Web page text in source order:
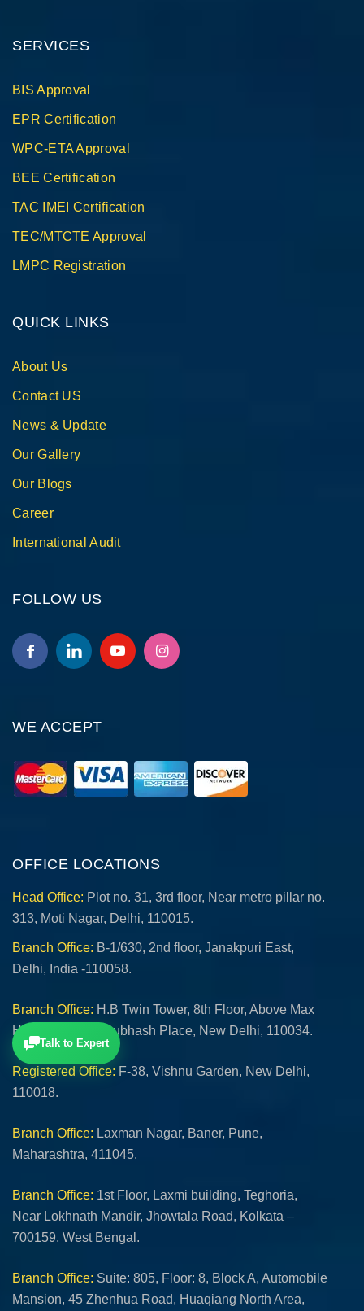
SERVICES
BIS Approval
EPR Certification
WPC-ETA Approval
BEE Certification
TAC IMEI Certification
TEC/MTCTE Approval
LMPC Registration
QUICK LINKS
About Us
Contact US
News & Update
Our Gallery
Our Blogs
Career
International Audit
FOLLOW US
WE ACCEPT
OFFICE LOCATIONS
Head Office: Plot no. 31, 3rd floor, Near metro pillar no.
313, Moti Nagar, Delhi, 110015.
Branch Office: B-1/630, 2nd floor, Janakpuri East,
Delhi, India -110058.
Branch Office: H.B Twin Tower, 8th Floor, Above Max
Hospital, Netaji Subhash Place, New Delhi, 110034.
Registered Office: F-38, Vishnu Garden, New Delhi,
110018.
Branch Office: Laxman Nagar, Baner, Pune,
Maharashtra, 411045.
Branch Office: 1st Floor, Laxmi building, Teghoria,
Near Lokhnath Mandir, Jhowtala Road, Kolkata –
700159, West Bengal.
Branch Office: Suite: 805, Floor: 8, Block A, Automobile
Mansion, 45 Zhenhua Road, Huaqiang North Area,
Talk to Expert